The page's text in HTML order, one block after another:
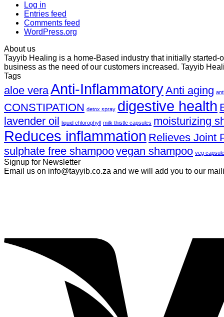
Log in
Entries feed
Comments feed
WordPress.org
About us
Tayyib Healing is a home-Based industry that initially
business as the need of our customers increased. Tayyib
Tags
aloe veraAnti-InflammatoryAnti aging
CONSTIPATION detox spray digestive health
lavender oil liquid chlorophyll milk thistle capsules moisturizing
Reduces inflammation Relieves Joint
sulphate free shampoovegan shampoo veg
Signup for Newsletter
Email us on info@tayyib.co.za and we will add you to our